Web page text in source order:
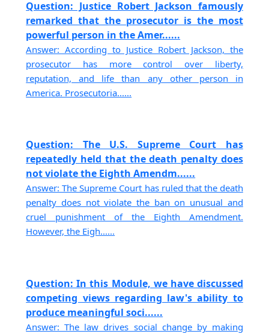
Question: Justice Robert Jackson famously
remarked that the prosecutor is the most
powerful person in the Amer......
Answer: According to Justice Robert Jackson, the
prosecutor has more control over liberty,
reputation, and life than any other person in
America. Prosecutoria......
Question: The U.S. Supreme Court has
repeatedly held that the death penalty does
not violate the Eighth Amendm......
Answer: The Supreme Court has ruled that the death
penalty does not violate the ban on unusual and
cruel punishment of the Eighth Amendment.
However, the Eigh......
Question: In this Module, we have discussed
competing views regarding law's ability to
produce meaningful soci......
Answer: The law drives social change by making